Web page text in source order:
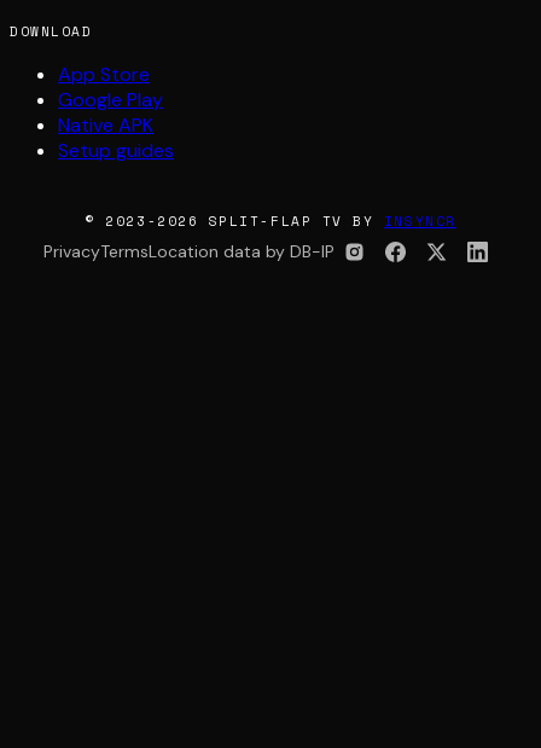
DOWNLOAD
App Store
Google Play
Native APK
Setup guides
© 2023-2026 SPLIT-FLAP TV BY INSYNCR
PrivacyTermsLocation data by DB-IP